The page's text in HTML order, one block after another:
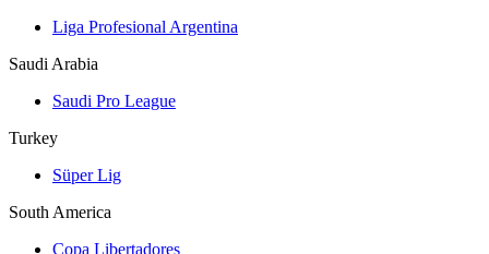
Liga Profesional Argentina
Saudi Arabia
Saudi Pro League
Turkey
Süper Lig
South America
Copa Libertadores